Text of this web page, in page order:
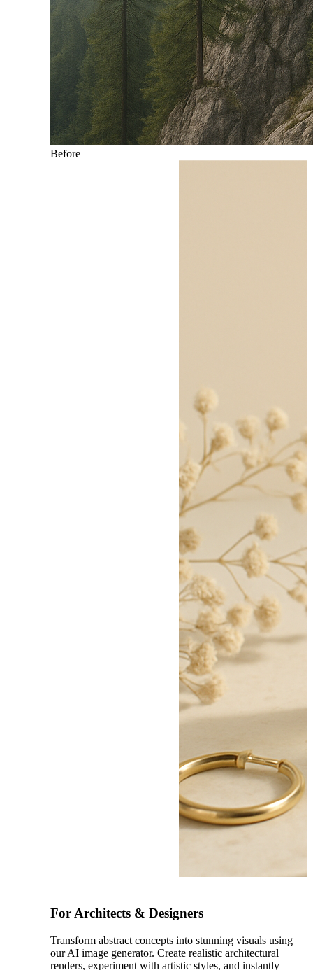
Before
For Architects & Designers
Transform abstract concepts into stunning visuals using
our AI image generator. Create realistic architectural
renders, experiment with artistic styles, and instantly